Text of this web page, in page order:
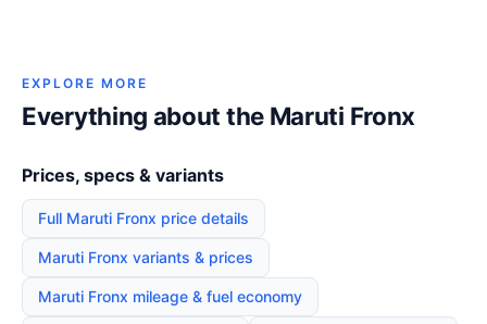
EXPLORE MORE
Everything about the Maruti Fronx
Prices, specs & variants
Full Maruti Fronx price details
Maruti Fronx variants & prices
Maruti Fronx mileage & fuel economy